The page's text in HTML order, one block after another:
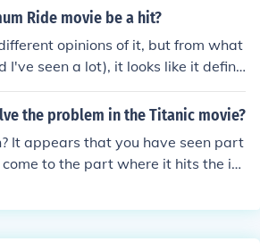
Ride movie be a hit?
opinions of it, but from what
I've seen a lot), it looks like it definit
about seeing more characte
men. And plus... Faxness wins ev
the problem in the Titanic movie?
It appears that you have seen part
to the part where it hits the ic
sinks, everyone knows, cause it hap